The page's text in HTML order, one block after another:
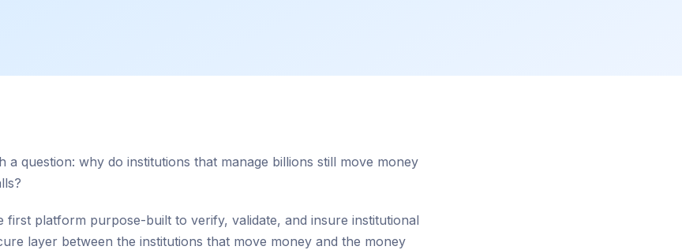
a question: why do institutions that manage billions still move money
first platform purpose-built to verify, validate, and insure institutional
layer between the institutions that move money and the money